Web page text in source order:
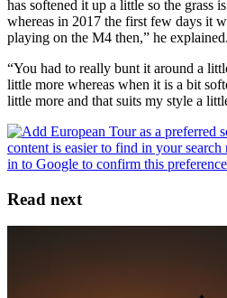
has softened it up a little so the grass
whereas in 2017 the first few days it
playing on the M4 then,” he explained.
“You had to really bunt it around a
little more whereas when it is a bit
little more and that suits my style a
Read next